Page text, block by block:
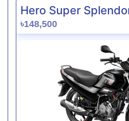
Hero Super
৳148,500